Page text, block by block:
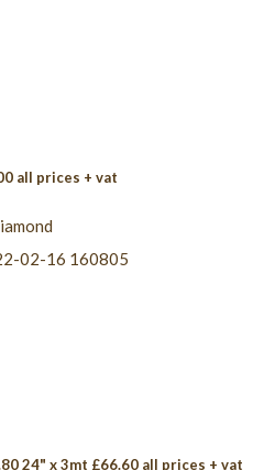
all prices + vat
24" x 3mt £66.60 all prices + vat